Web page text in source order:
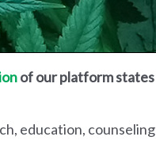
of our platform states
education, counseling